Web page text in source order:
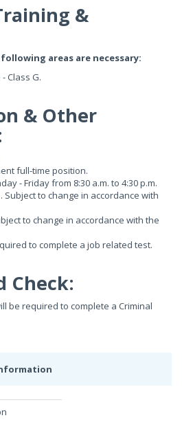
&
areas are necessary:
Class G.
& Other
full-time position.
- Friday from 8:30 a.m. to 4:30 p.m.
Subject to change in accordance with
to change in accordance with the
to complete a job related test.
Check:
be required to complete a Criminal